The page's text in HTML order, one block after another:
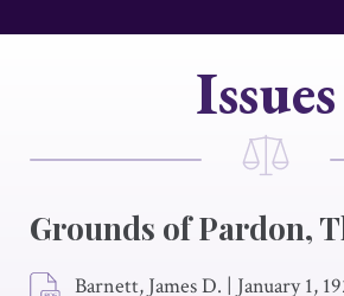
Issues
Grounds of Pardon,
Barnett, James D. | January 1,